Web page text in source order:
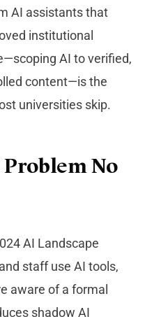
AI assistants that
institutional
AI to verified,
content—is the
universities skip.
Problem No
AI Landscape
staff use AI tools,
aware of a formal
shadow AI